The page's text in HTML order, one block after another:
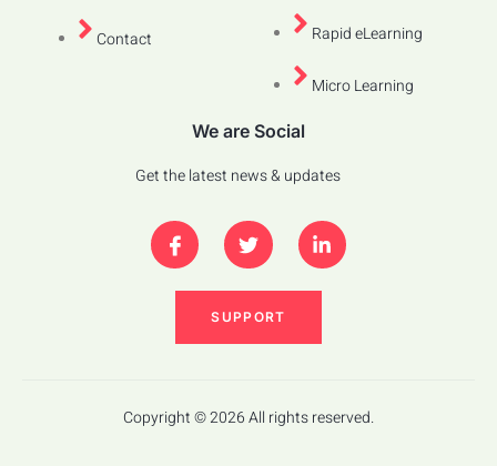
Contact Rapid eLearning
Micro Learning
We are Social
Get the latest news & updates
SUPPORT
Copyright © 2026 All rights reserved.